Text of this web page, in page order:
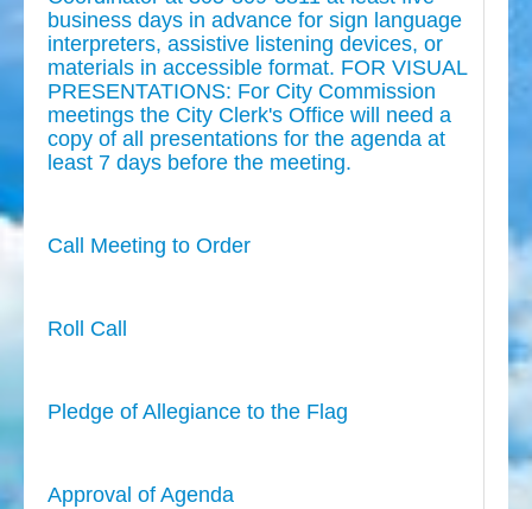
business days in advance for sign language
interpreters, assistive listening devices, or
materials in accessible format. FOR VISUAL
PRESENTATIONS: For City Commission
meetings the City Clerk's Office will need a
copy of all presentations for the agenda at
least 7 days before the meeting.
Call Meeting to Order
Roll Call
Pledge of Allegiance to the Flag
Approval of Agenda